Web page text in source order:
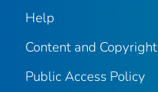
Help
Content and Copyright
Public Access Policy